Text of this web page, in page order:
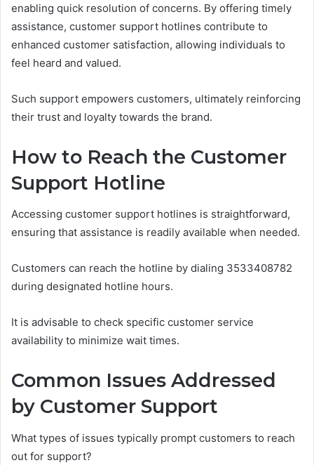
enabling quick resolution of concerns. By offering timely
assistance, customer support hotlines contribute to
enhanced customer satisfaction, allowing individuals to
feel heard and valued.
Such support empowers customers, ultimately reinforcing
their trust and loyalty towards the brand.
How to Reach the Customer
Support Hotline
Accessing customer support hotlines is straightforward,
ensuring that assistance is readily available when needed.
Customers can reach the hotline by dialing 3533408782
during designated hotline hours.
It is advisable to check specific customer service
availability to minimize wait times.
Common Issues Addressed
by Customer Support
What types of issues typically prompt customers to reach
out for support?